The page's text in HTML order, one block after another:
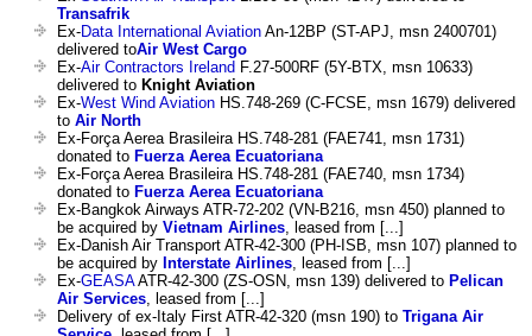
Transafrik
Ex-Data International Aviation An-12BP (ST-APJ, msn 2400701)
delivered toAir West Cargo
Ex-Air Contractors Ireland F.27-500RF (5Y-BTX, msn 10633)
delivered to Knight Aviation
Ex-West Wind Aviation HS.748-269 (C-FCSE, msn 1679) delivered
to Air North
Ex-Força Aerea Brasileira HS.748-281 (FAE741, msn 1731)
donated to Fuerza Aerea Ecuatoriana
Ex-Força Aerea Brasileira HS.748-281 (FAE740, msn 1734)
donated to Fuerza Aerea Ecuatoriana
Ex-Bangkok Airways ATR-72-202 (VN-B216, msn 450) planned to
be acquired by Vietnam Airlines , leased from [...]
Ex-Danish Air Transport ATR-42-300 (PH-ISB, msn 107) planned to
be acquired by Interstate Airlines , leased from [...]
Ex-GEASAATR-42-300 (ZS-OSN, msn 139) delivered to Pelican
Air Services , leased from [...]
Delivery of ex-Italy First ATR-42-320 (msn 190) to Trigana Air